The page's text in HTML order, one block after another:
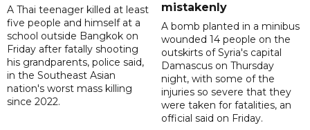
A Thai teenager killed at least
five people and himself at a
school outside Bangkok on
Friday after fatally shooting
his grandparents, police said,
in the Southeast Asian
nation's worst mass killing
since 2022.
mistakenly
A bomb planted in a minibus
wounded 14 people on the
outskirts of Syria's capital
Damascus on Thursday
night, with some of the
injuries so severe that they
were taken for fatalities, an
official said on Friday.